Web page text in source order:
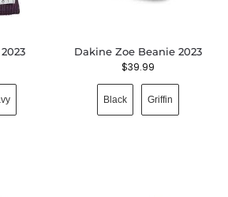
Dakine Zoe Beanie 2023
$39.99
Black Griffin